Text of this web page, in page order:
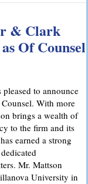
& Clark
Of Counsel
to announce
With more
brings a wealth of
to the firm and its
earned a strong
Mr. Mattson
University in